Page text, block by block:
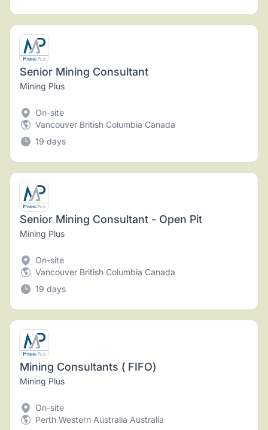
Senior Mining Consultant
Mining Plus
On-site
Vancouver British Columbia Canada
19 days
Senior Mining Consultant - Open Pit
Mining Plus
On-site
Vancouver British Columbia Canada
19 days
Mining Consultants ( FIFO)
Mining Plus
On-site
Perth Western Australia Australia